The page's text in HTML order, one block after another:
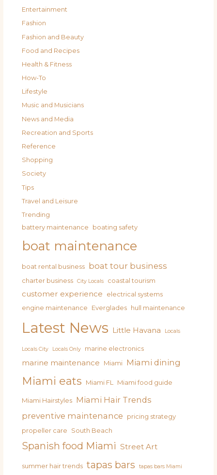
Entertainment
Fashion
Fashion and Beauty
Food and Recipes
Health & Fitness
How-To
Lifestyle
Music and Musicians
News and Media
Recreation and Sports
Reference
Shopping
Society
Tips
Travel and Leisure
Trending
battery maintenance boating safety
boat maintenance
boat rental business boat tour business
charter business City Locals coastal tourism
customer experience
electrical systems
engine maintenance
Everglades hull maintenance
Latest News Little Havana Locals
Locals City Locals Only marine electronics
marine maintenance Miami Miami dining
Miami eats Miami FL Miami food guide
Miami Hairstyles Miami Hair Trends
preventive maintenance
pricing strategy
propeller care
South Beach
Spanish food Miami Street Art
summer hair trends tapas bars tapas bars Miami